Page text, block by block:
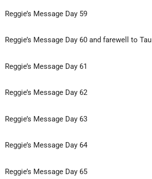
Reggie’s Message Day 59
Reggie’s Message Day 60 and farewell to Tau
Reggie’s Message Day 61
Reggie’s Message Day 62
Reggie’s Message Day 63
Reggie’s Message Day 64
Reggie’s Message Day 65